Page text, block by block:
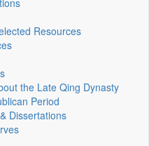
Resources
the Late Qing Dynasty
Period
Dissertations